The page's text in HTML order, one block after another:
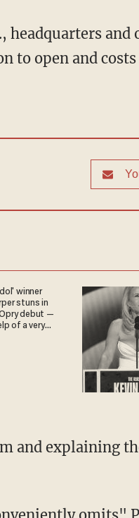
to open and
winner
stuns in
debut —
of a very
and explaining